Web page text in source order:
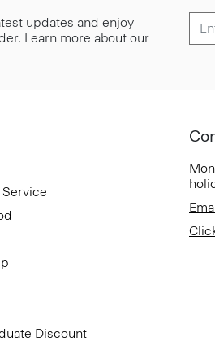
updates and enjoy
Learn more about our
Service
Discount